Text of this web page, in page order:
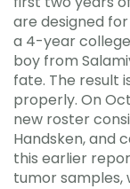
are designed
a 4-year
boy from
fate. The result
properly. On
new roster
Handsken, and
this earlier
tumor samples,